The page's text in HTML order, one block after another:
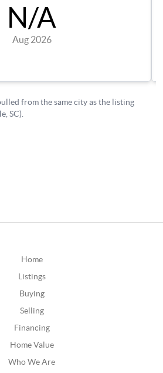
Home
Listings
Buying
Selling
Financing
Home Value
Who We Are